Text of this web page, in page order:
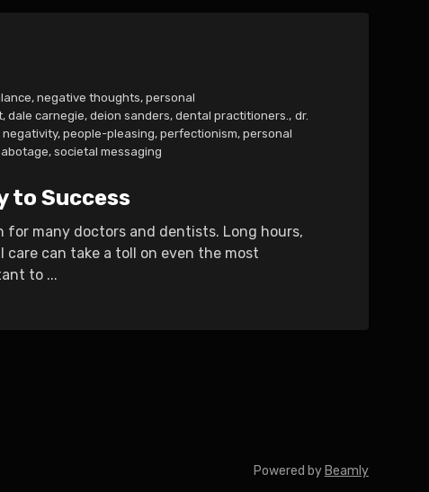
, negative thoughts, personal
, dale carnegie, deion sanders, dental practitioners. , dr.
negativity, people-pleasing, perfectionism, personal
, societal messaging
to Success
for many doctors and dentists. Long hours,
can take a toll on even the most
to ...
Powered by Beamly